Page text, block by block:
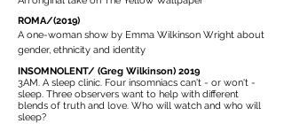
ROMA/(2019)
A one-woman show by Emma Wilkinson Wright about
gender, ethnicity and identity
INSOMNOLENT/ (Greg Wilkinson) 2019
3AM. A sleep clinic. Four insomniacs can't - or won't -
sleep. Three observers want to help with different
blends of truth and love. Who will watch and who will
sleep?